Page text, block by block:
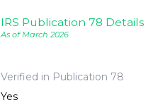
IRS Publication 78 Details
As of March 2026
Verified in Publication 78
Yes